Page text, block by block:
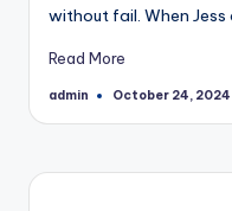
without fail. When
Read More
Posted
admin October 24, 2024